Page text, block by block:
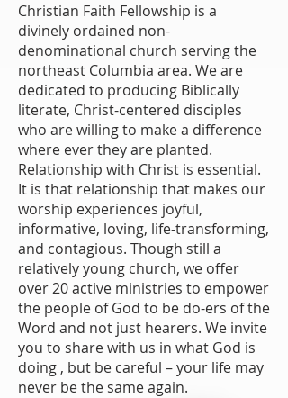
Christian Faith Fellowship is a
divinely ordained non-
denominational church serving the
northeast Columbia area. We are
dedicated to producing Biblically
literate, Christ-centered disciples
who are willing to make a difference
where ever they are planted.
Relationship with Christ is essential.
It is that relationship that makes our
worship experiences joyful,
informative, loving, life-transforming,
and contagious. Though still a
relatively young church, we offer
over 20 active ministries to empower
the people of God to be do-ers of the
Word and not just hearers. We invite
you to share with us in what God is
doing , but be careful – your life may
never be the same again.